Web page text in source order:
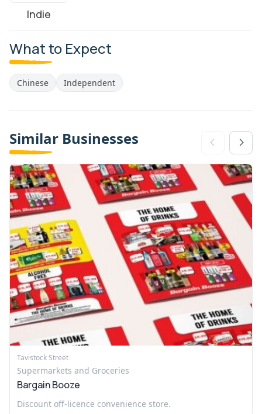
Indie
What to Expect
Chinese Independent
Similar Businesses
Tavistock Street
Supermarkets and Groceries
Bargain Booze
Discount off-licence convenience store.